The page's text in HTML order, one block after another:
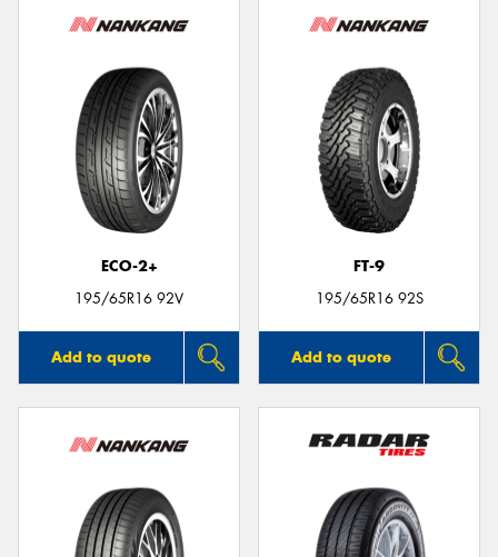
ECO-2+
195/65R16 92V
Add to quote
FT-9
195/65R16 92S
Add to quote